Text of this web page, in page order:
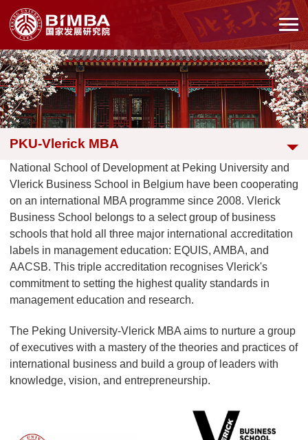
PKU-Vlerick MBA
National School of Development at Peking University and
Vlerick Business School in Belgium have been cooperating
on an international MBA programme since 2008. Vlerick
Business School belongs to a select group of business
schools that hold all three major international accreditation
labels in management education: EQUIS, AMBA, and
AACSB. This triple accreditation recognises Vlerick's
commitment to setting the highest quality standards in
management education and research.
The Peking University-Vlerick MBA aims to nurture a group
of executives with a mastery of the theories and practices of
international business and build a group of leaders with
knowledge, vision, and entrepreneurship.